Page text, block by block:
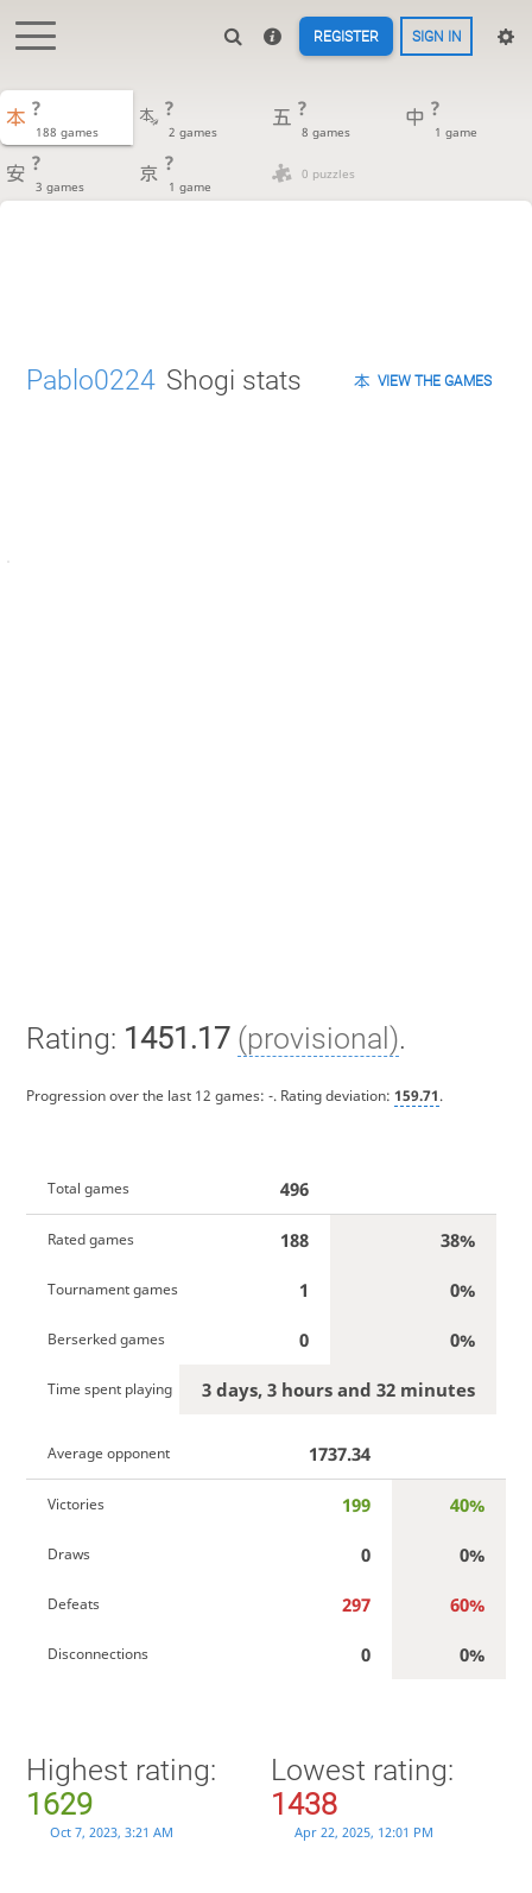
REGISTER SIGN IN
?
188 games
?
2 games
?
8 games
?
1 game
?
3 games
?
1 game
0 puzzles
Pablo0224 Shogi stats VIEW THE GAMES
Rating: 1451.17 (provisional).
Progression over the last 12 games: -. Rating deviation: 159.71.
Total games 496
Rated games 188 38%
Tournament games 1 0%
Berserked games 0 0%
Time spent playing 3 days, 3 hours and 32 minutes
Average opponent 1737.34
Victories 199 40%
Draws 0 0%
Defeats 297 60%
Disconnections 0 0%
Highest rating:
1629
Oct 7, 2023, 3:21 AM
Lowest rating:
1438
Apr 22, 2025, 12:01 PM